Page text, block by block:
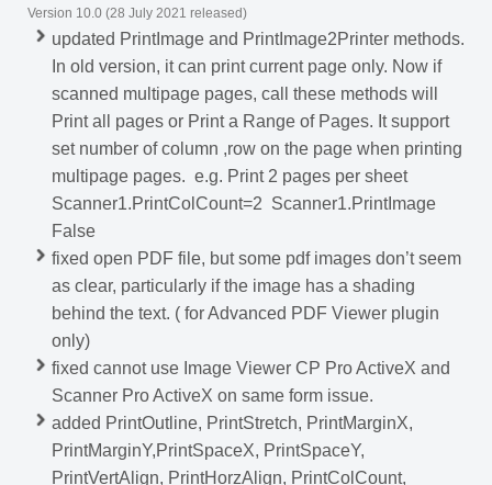
Version 10.0 (28 July 2021 released)
updated PrintImage and PrintImage2Printer methods.
In old version, it can print current page only. Now if
scanned multipage pages, call these methods will
Print all pages or Print a Range of Pages. It support
set number of column ,row on the page when printing
multipage pages. e.g. Print 2 pages per sheet
Scanner1.PrintColCount=2 Scanner1.PrintImage
False
fixed open PDF file, but some pdf images don’t seem
as clear, particularly if the image has a shading
behind the text. ( for Advanced PDF Viewer plugin
only)
fixed cannot use Image Viewer CP Pro ActiveX and
Scanner Pro ActiveX on same form issue.
added PrintOutline, PrintStretch, PrintMarginX,
PrintMarginY,PrintSpaceX, PrintSpaceY,
PrintVertAlign, PrintHorzAlign, PrintColCount,